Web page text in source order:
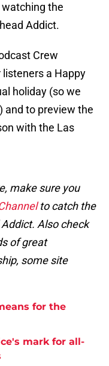
the
Addict.
Crew
a Happy
holiday (so we
and to preview the
with the Las
make sure you
to catch the
Also check
of great
some site
for the
mark for all-